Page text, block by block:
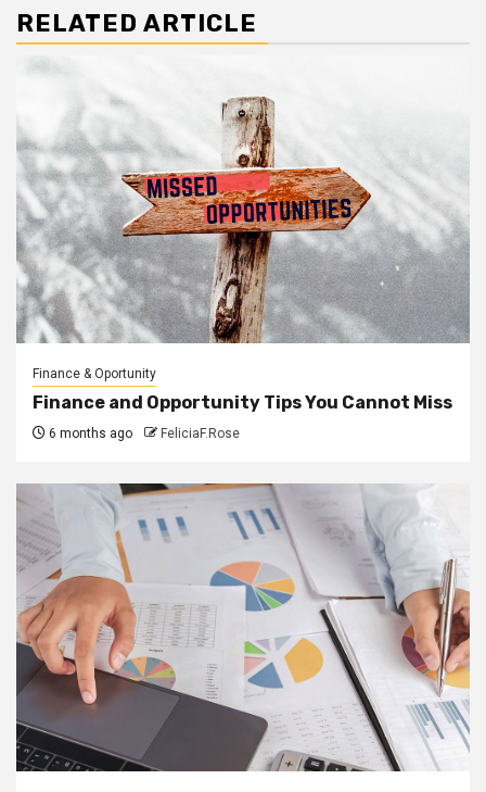
RELATED ARTICLE
Finance & Oportunity
Finance and Opportunity Tips You Cannot Miss
6 months ago FeliciaF.Rose